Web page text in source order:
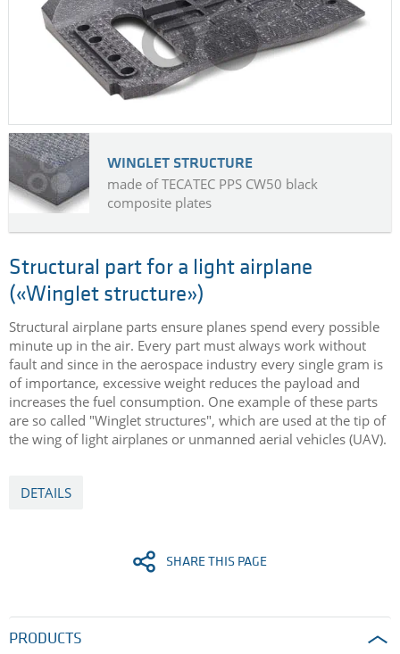
WINGLET STRUCTURE
made of TECATEC PPS CW50 black
composite plates
Structural part for a light airplane
(«Winglet structure»)
Structural airplane parts ensure planes spend every possible
minute up in the air. Every part must always work without
fault and since in the aerospace industry every single gram is
of importance, excessive weight reduces the payload and
increases the fuel consumption. One example of these parts
are so called "Winglet structures", which are used at the tip of
the wing of light airplanes or unmanned aerial vehicles (UAV).
DETAILS
SHARE THIS PAGE
PRODUCTS